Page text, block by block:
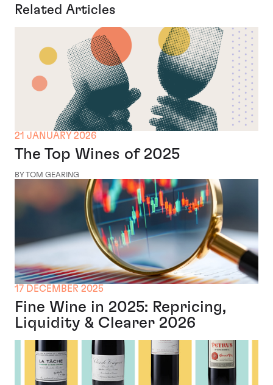
Related Articles
21 JANUARY 2026
The Top Wines of 2025
BY TOM GEARING
17 DECEMBER 2025
Fine Wine in 2025: Repricing,
Liquidity & Clearer 2026